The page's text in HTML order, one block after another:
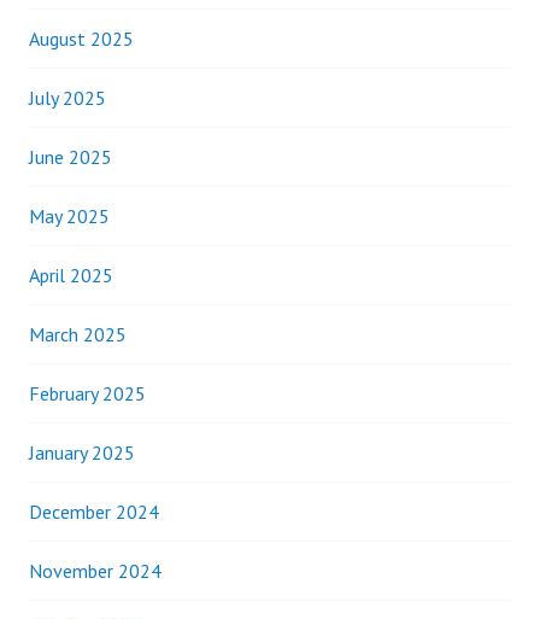
August 2025
July 2025
June 2025
May 2025
April 2025
March 2025
February 2025
January 2025
December 2024
November 2024